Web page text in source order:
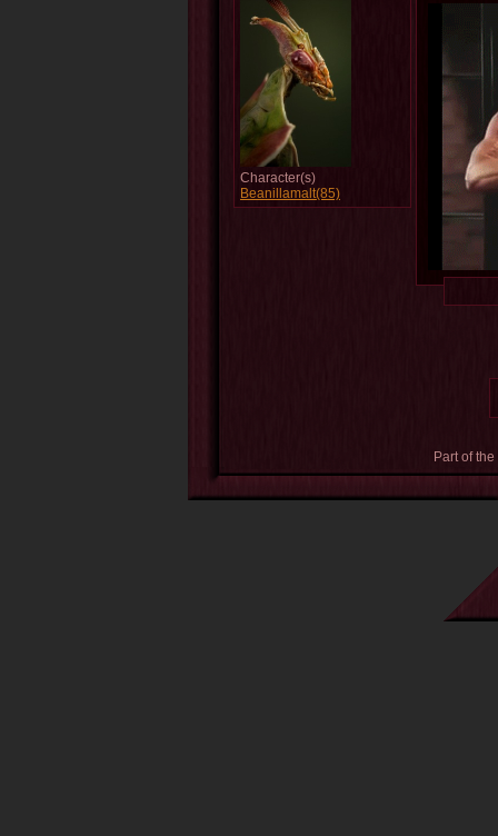
Character(s)
Beanillamalt(85)
Part of the